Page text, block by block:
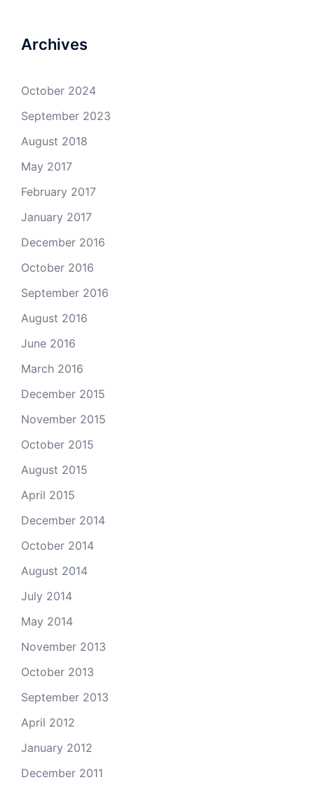
Archives
October 2024
September 2023
August 2018
May 2017
February 2017
January 2017
December 2016
October 2016
September 2016
August 2016
June 2016
March 2016
December 2015
November 2015
October 2015
August 2015
April 2015
December 2014
October 2014
August 2014
July 2014
May 2014
November 2013
October 2013
September 2013
April 2012
January 2012
December 2011